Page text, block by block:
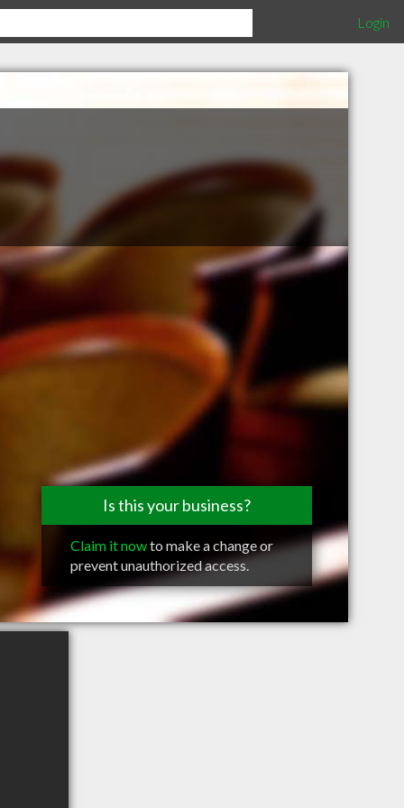
Login
Is this your business?
Claim it nowto make a change or
prevent unauthorized access.